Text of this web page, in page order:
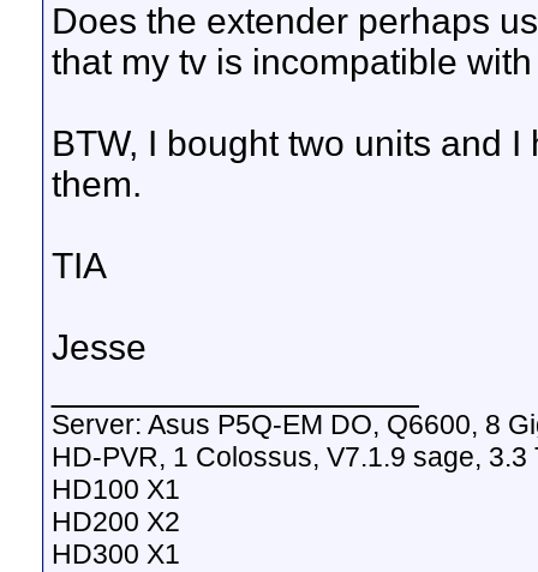
Does the extender perhaps
that my tv is incompatible
BTW, I bought two units and
them.
TIA
Jesse
Server: Asus P5Q-EM DO, Q6600, 8
HD-PVR, 1 Colossus, V7.1.9 sage, 3.3
HD100 X1
HD200 X2
HD300 X1